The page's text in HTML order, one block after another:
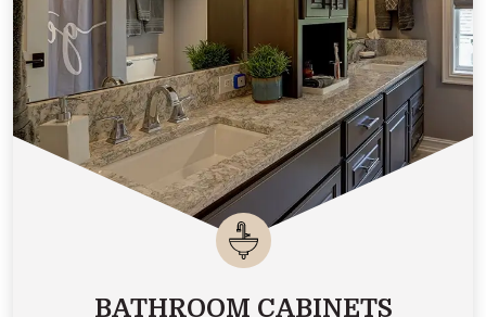
BATHROOM CABINETS